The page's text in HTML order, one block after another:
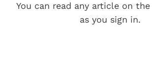
You can read any article on
as you sign in.